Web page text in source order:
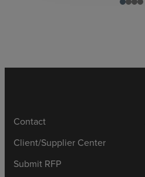
Contact
Client/Supplier Center
Submit RFP